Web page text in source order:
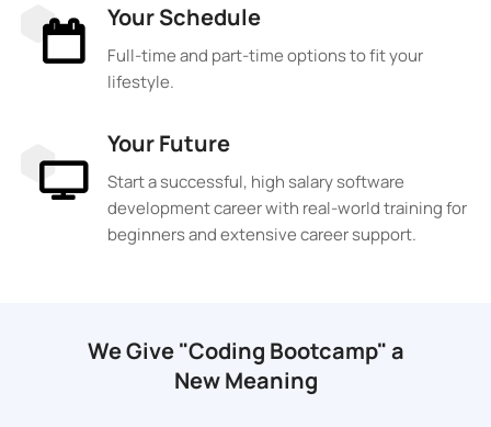
Your Schedule
Full-time and part-time options to fit your
lifestyle.
Your Future
Start a successful, high salary software
development career with real-world training for
beginners and extensive career support.
We Give "Coding Bootcamp" a
New Meaning